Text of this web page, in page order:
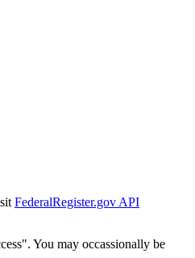
FederalRegister.gov API
You may occassionally be